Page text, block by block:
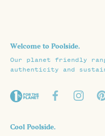
Welcome to Poolside.
Our planet friendly
authenticity and
Cool Poolside.